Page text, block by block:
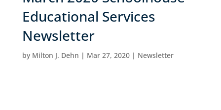
Educational Services
Newsletter
by Milton J. Dehn | Mar 27, 2020| Newsletter